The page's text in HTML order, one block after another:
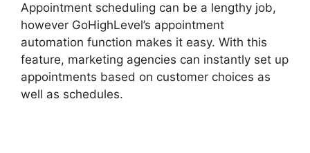
Appointment scheduling can be a lengthy job,
however GoHighLevel’s appointment
automation function makes it easy. With this
feature, marketing agencies can instantly set up
appointments based on customer choices as
well as schedules.